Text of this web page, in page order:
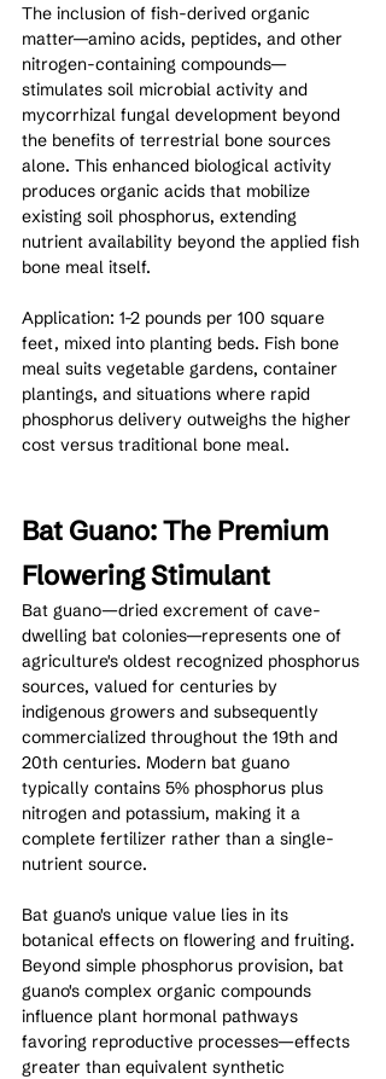
The inclusion of fish-derived organic
matter—amino acids, peptides, and other
nitrogen-containing compounds—
stimulates soil microbial activity and
mycorrhizal fungal development beyond
the benefits of terrestrial bone sources
alone. This enhanced biological activity
produces organic acids that mobilize
existing soil phosphorus, extending
nutrient availability beyond the applied fish
bone meal itself.
Application: 1-2 pounds per 100 square
feet, mixed into planting beds. Fish bone
meal suits vegetable gardens, container
plantings, and situations where rapid
phosphorus delivery outweighs the higher
cost versus traditional bone meal.
Bat Guano: The Premium
Flowering Stimulant
Bat guano—dried excrement of cave-
dwelling bat colonies—represents one of
agriculture's oldest recognized phosphorus
sources, valued for centuries by
indigenous growers and subsequently
commercialized throughout the 19th and
20th centuries. Modern bat guano
typically contains 5% phosphorus plus
nitrogen and potassium, making it a
complete fertilizer rather than a single-
nutrient source.
Bat guano's unique value lies in its
botanical effects on flowering and fruiting.
Beyond simple phosphorus provision, bat
guano's complex organic compounds
influence plant hormonal pathways
favoring reproductive processes—effects
greater than equivalent synthetic